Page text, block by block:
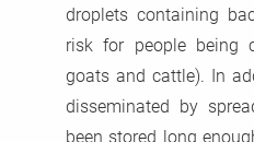
droplets containing
risk for people being
goats and cattle). In
disseminated by
been stored long